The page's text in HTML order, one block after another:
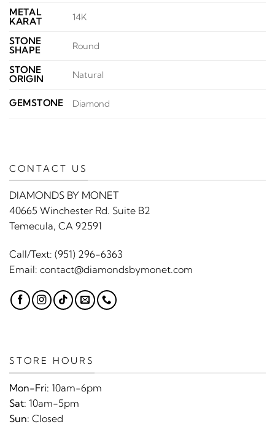
METAL
KARAT
14K
STONE
SHAPE
Round
STONE
ORIGIN
Natural
GEMSTONE Diamond
CONTACT US
DIAMONDS BY MONET
40665 Winchester Rd. Suite B2
Temecula, CA 92591
Call/Text: (951) 296-6363
Email: contact@diamondsbymonet.com
STORE HOURS
Mon-Fri: 10am-6pm
Sat: 10am-5pm
Sun: Closed